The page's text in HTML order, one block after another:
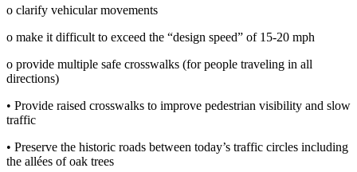
o clarify vehicular movements
o make it difficult to exceed the “design speed” of 15‐20 mph
o provide multiple safe crosswalks (for people traveling in all
directions)
• Provide raised crosswalks to improve pedestrian visibility and slow
traffic
• Preserve the historic roads between today’s traffic circles including
the allées of oak trees